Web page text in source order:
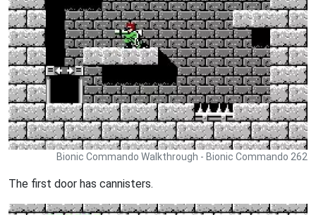
Bionic Commando Walkthrough - Bionic Commando 262
The first door has cannisters.